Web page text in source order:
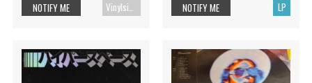
NOTIFY ME LP
NOTIFY ME